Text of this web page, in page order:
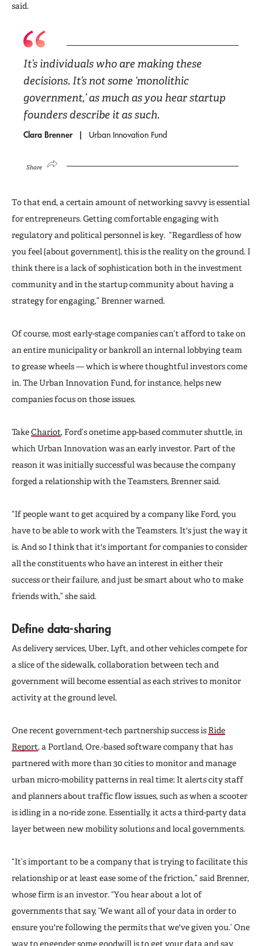
said.
It’s individuals who are making these
decisions. It’s not some ‘monolithic
government,’ as much as you hear startup
founders describe it as such.
Clara Brenner Urban Innovation Fund
Share
To that end, a certain amount of networking savvy is essential
for entrepreneurs. Getting comfortable engaging with
regulatory and political personnel is key. “Regardless of how
you feel [about government], this is the reality on the ground. I
think there is a lack of sophistication both in the investment
community and in the startup community about having a
strategy for engaging,” Brenner warned.
Of course, most early-stage companies can’t afford to take on
an entire municipality or bankroll an internal lobbying team
to grease wheels — which is where thoughtful investors come
in. The Urban Innovation Fund, for instance, helps new
companies focus on those issues.
TakeChariot, Ford’s onetime app-based commuter shuttle, in
which Urban Innovation was an early investor. Part of the
reason it was initially successful was because the company
forged a relationship with the Teamsters, Brenner said.
“If people want to get acquired by a company like Ford, you
have to be able to work with the Teamsters. It's just the way it
is. And so I think that it's important for companies to consider
all the constituents who have an interest in either their
success or their failure, and just be smart about who to make
friends with,” she said.
Define data-sharing
As delivery services, Uber, Lyft, and other vehicles compete for
a slice of the sidewalk, collaboration between tech and
government will become essential as each strives to monitor
activity at the ground level.
One recent government-tech partnership success is Ride
Report, a Portland, Ore.-based software company that has
partnered with more than 30 cities to monitor and manage
urban micro-mobility patterns in real time: It alerts city staff
and planners about traffic flow issues, such as when a scooter
is idling in a no-ride zone. Essentially, it acts a third-party data
layer between new mobility solutions and local governments.
“It’s important to be a company that is trying to facilitate this
relationship or at least ease some of the friction,” said Brenner,
whose firm is an investor. “You hear about a lot of
governments that say, ‘We want all of your data in order to
ensure you're following the permits that we've given you.’ One
way to engender some goodwill is to get your data and say,